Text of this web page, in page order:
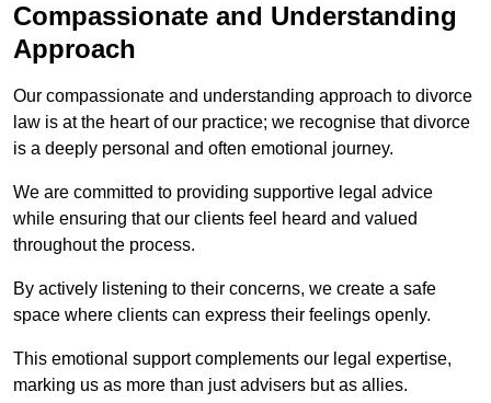
Compassionate and Understanding
Approach
Our compassionate and understanding approach to divorce
law is at the heart of our practice; we recognise that divorce
is a deeply personal and often emotional journey.
We are committed to providing supportive legal advice
while ensuring that our clients feel heard and valued
throughout the process.
By actively listening to their concerns, we create a safe
space where clients can express their feelings openly.
This emotional support complements our legal expertise,
marking us as more than just advisers but as allies.